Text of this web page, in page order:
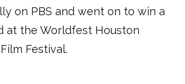
on PBS and went on to win a
at the Worldfest Houston
Festival.